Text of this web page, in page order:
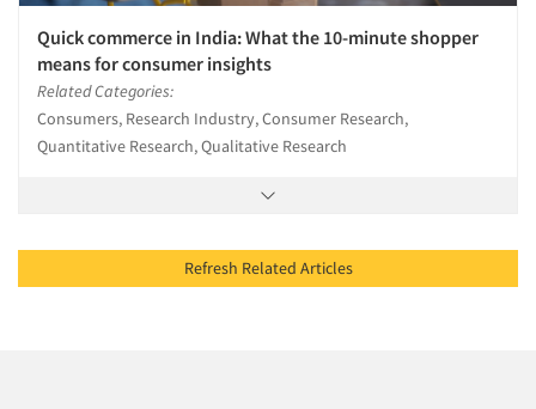
Quick commerce in India: What the 10-minute shopper
means for consumer insights
Related Categories:
Consumers, Research Industry, Consumer Research,
Quantitative Research, Qualitative Research
Refresh Related Articles